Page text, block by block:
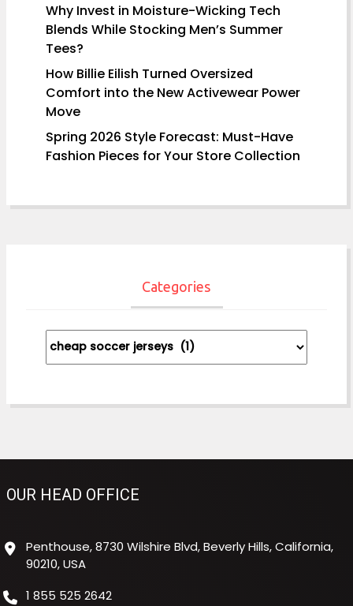
Why Invest in Moisture-Wicking Tech
Blends While Stocking Men’s Summer
Tees?
How Billie Eilish Turned Oversized
Comfort into the New Activewear Power
Move
Spring 2026 Style Forecast: Must-Have
Fashion Pieces for Your Store Collection
Categories
OUR HEAD OFFICE
Penthouse, 8730 Wilshire Blvd, Beverly Hills, California,
90210, USA
1 855 525 2642